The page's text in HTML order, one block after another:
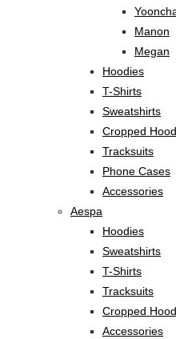
Manon
Megan
Hoodies
T-Shirts
Sweatshirts
Cropped
Tracksuits
Phone Cases
Accessories
Aespa
Hoodies
Sweatshirts
T-Shirts
Tracksuits
Cropped
Accessories